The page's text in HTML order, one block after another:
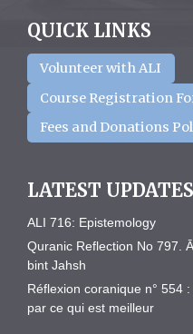
QUICK LINKS
Volunteer with ALI
Course Registration
Fees and Donations
LATEST UPDATES
ALI 716: Epistemology
Quranic Reflection No 797.
bint Jahsh
Réflexion coranique n° 554
par ce qui est meilleur